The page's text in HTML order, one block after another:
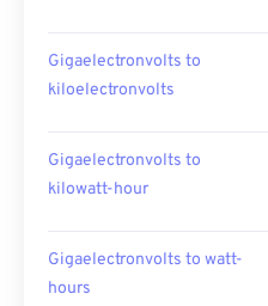
Gigaelectronvolts to
kiloelectronvolts
Gigaelectronvolts to
kilowatt-hour
Gigaelectronvolts to watt-
hours